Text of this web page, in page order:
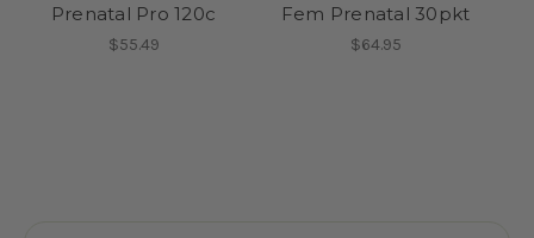
Prenatal Pro 120c
$55.49
Fem Prenatal 30pkt
$64.95